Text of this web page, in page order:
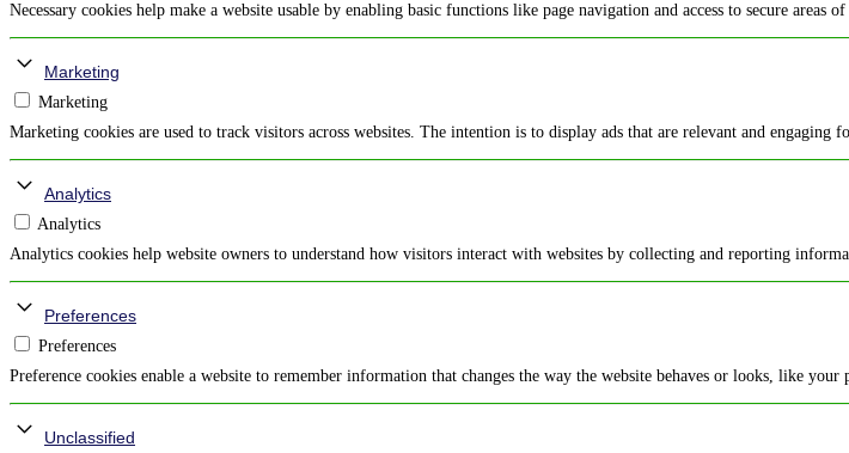
Necessary cookies help make a website usable by enabling basic functions like page navigation and access to secure
Marketing
Marketing
Marketing cookies are used to track visitors across websites. The intention is to display ads that are relevant and
Analytics
Analytics
Analytics cookies help website owners to understand how visitors interact with websites by collecting and reporting
Preferences
Preferences
Preference cookies enable a website to remember information that changes the way the website behaves or looks, like
Unclassified